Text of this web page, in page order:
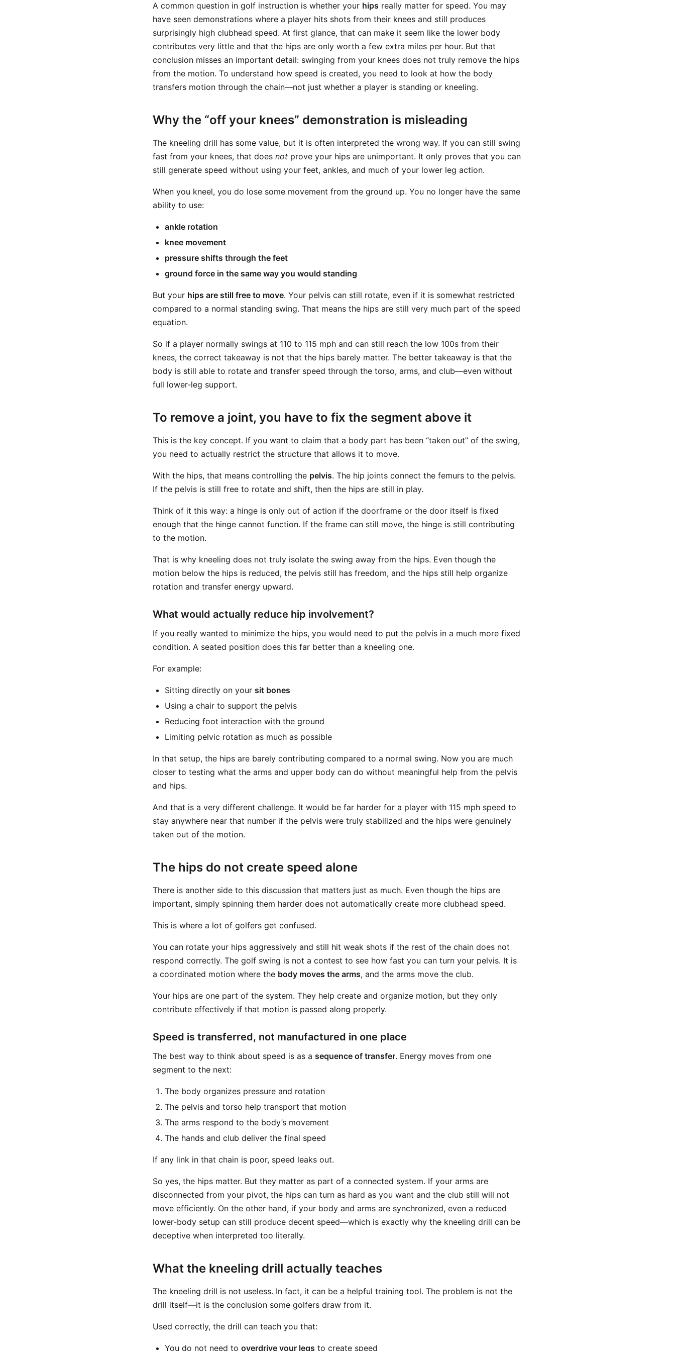
A common question in golf instruction is whether your hips really matter for speed. You may
have seen demonstrations where a player hits shots from their knees and still produces
surprisingly high clubhead speed. At first glance, that can make it seem like the lower body
contributes very little and that the hips are only worth a few extra miles per hour. But that
conclusion misses an important detail: swinging from your knees does not truly remove the hips
from the motion. To understand how speed is created, you need to look at how the body
transfers motion through the chain—not just whether a player is standing or kneeling.
Why the “off your knees” demonstration is misleading
The kneeling drill has some value, but it is often interpreted the wrong way. If you can still swing
fast from your knees, that does not prove your hips are unimportant. It only proves that you can
still generate speed without using your feet, ankles, and much of your lower leg action.
When you kneel, you do lose some movement from the ground up. You no longer have the same
ability to use:
ankle rotation
knee movement
pressure shifts through the feet
ground force in the same way you would standing
But your hips are still free to move. Your pelvis can still rotate, even if it is somewhat restricted
compared to a normal standing swing. That means the hips are still very much part of the speed
equation.
So if a player normally swings at 110 to 115 mph and can still reach the low 100s from their
knees, the correct takeaway is not that the hips barely matter. The better takeaway is that the
body is still able to rotate and transfer speed through the torso, arms, and club—even without
full lower-leg support.
To remove a joint, you have to fix the segment above it
This is the key concept. If you want to claim that a body part has been “taken out” of the swing,
you need to actually restrict the structure that allows it to move.
With the hips, that means controlling the pelvis. The hip joints connect the femurs to the pelvis.
If the pelvis is still free to rotate and shift, then the hips are still in play.
Think of it this way: a hinge is only out of action if the doorframe or the door itself is fixed
enough that the hinge cannot function. If the frame can still move, the hinge is still contributing
to the motion.
That is why kneeling does not truly isolate the swing away from the hips. Even though the
motion below the hips is reduced, the pelvis still has freedom, and the hips still help organize
rotation and transfer energy upward.
What would actually reduce hip involvement?
If you really wanted to minimize the hips, you would need to put the pelvis in a much more fixed
condition. A seated position does this far better than a kneeling one.
For example:
Sitting directly on your sit bones
Using a chair to support the pelvis
Reducing foot interaction with the ground
Limiting pelvic rotation as much as possible
In that setup, the hips are barely contributing compared to a normal swing. Now you are much
closer to testing what the arms and upper body can do without meaningful help from the pelvis
and hips.
And that is a very different challenge. It would be far harder for a player with 115 mph speed to
stay anywhere near that number if the pelvis were truly stabilized and the hips were genuinely
taken out of the motion.
The hips do not create speed alone
There is another side to this discussion that matters just as much. Even though the hips are
important, simply spinning them harder does not automatically create more clubhead speed.
This is where a lot of golfers get confused.
You can rotate your hips aggressively and still hit weak shots if the rest of the chain does not
respond correctly. The golf swing is not a contest to see how fast you can turn your pelvis. It is
a coordinated motion where the body moves the arms, and the arms move the club.
Your hips are one part of the system. They help create and organize motion, but they only
contribute effectively if that motion is passed along properly.
Speed is transferred, not manufactured in one place
The best way to think about speed is as a sequence of transfer. Energy moves from one
segment to the next:
The body organizes pressure and rotation
The pelvis and torso help transport that motion
The arms respond to the body’s movement
The hands and club deliver the final speed
If any link in that chain is poor, speed leaks out.
So yes, the hips matter. But they matter as part of a connected system. If your arms are
disconnected from your pivot, the hips can turn as hard as you want and the club still will not
move efficiently. On the other hand, if your body and arms are synchronized, even a reduced
lower-body setup can still produce decent speed—which is exactly why the kneeling drill can be
deceptive when interpreted too literally.
What the kneeling drill actually teaches
The kneeling drill is not useless. In fact, it can be a helpful training tool. The problem is not the
drill itself—it is the conclusion some golfers draw from it.
Used correctly, the drill can teach you that:
You do not need to overdrive your legs to create speed